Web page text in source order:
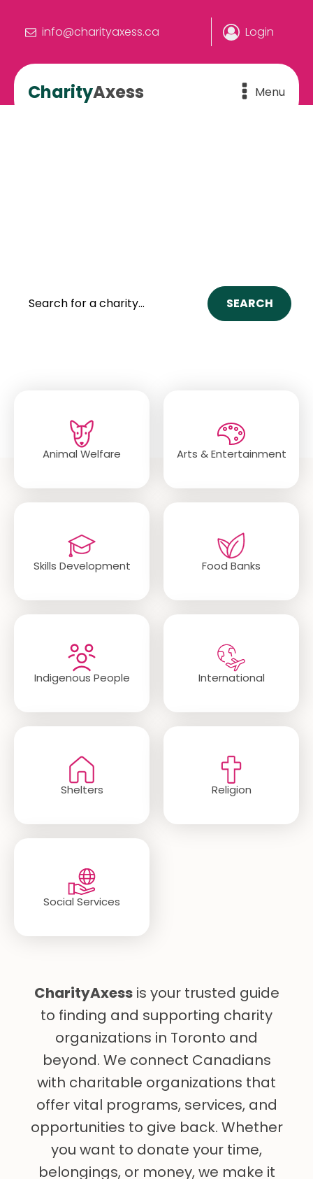
info@charityaxess.ca Login
CharityAxess Menu
SEARCH
Animal Welfare Arts & Entertainment
Skills Development Food Banks
Indigenous People International
Shelters Religion
Social Services
CharityAxessis your trusted guide
to finding and supporting charity
organizations in Toronto and
beyond. We connect Canadians
with charitable organizations that
offer vital programs, services, and
opportunities to give back. Whether
you want to donate your time,
belongings, or money, we make it